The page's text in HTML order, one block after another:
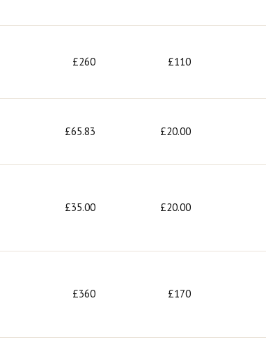
£260 £110
£65.83 £20.00
£35.00 £20.00
£360 £170